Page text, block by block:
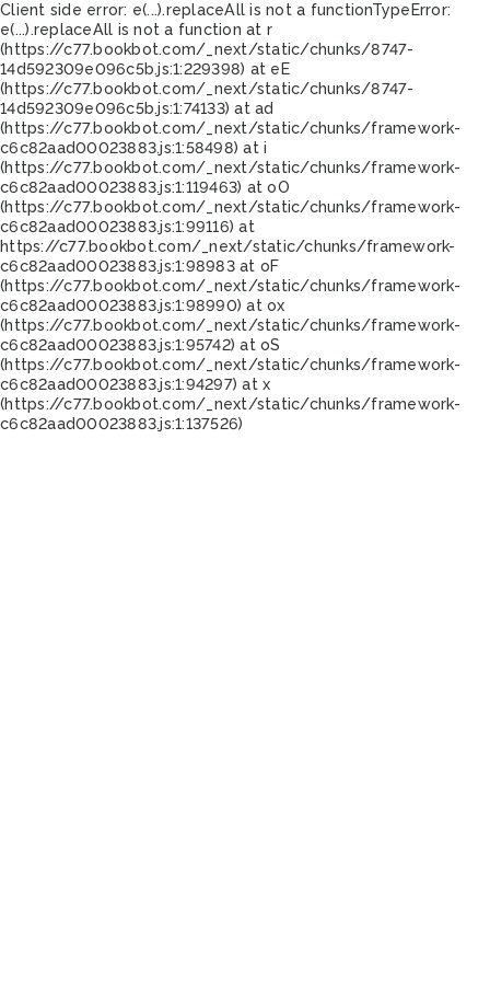
Client side error: e(...).replaceAll is not a functionTypeError:
e(...).replaceAll is not a function at r
(https://c77.bookbot.com/_next/static/chunks/8747-
14d592309e096c5b.js:1:229398) at eE
(https://c77.bookbot.com/_next/static/chunks/8747-
14d592309e096c5b.js:1:74133) at ad
(https://c77.bookbot.com/_next/static/chunks/framework-
c6c82aad00023883.js:1:58498) at i
(https://c77.bookbot.com/_next/static/chunks/framework-
c6c82aad00023883.js:1:119463) at oO
(https://c77.bookbot.com/_next/static/chunks/framework-
c6c82aad00023883.js:1:99116) at
https://c77.bookbot.com/_next/static/chunks/framework-
c6c82aad00023883.js:1:98983 at oF
(https://c77.bookbot.com/_next/static/chunks/framework-
c6c82aad00023883.js:1:98990) at ox
(https://c77.bookbot.com/_next/static/chunks/framework-
c6c82aad00023883.js:1:95742) at oS
(https://c77.bookbot.com/_next/static/chunks/framework-
c6c82aad00023883.js:1:94297) at x
(https://c77.bookbot.com/_next/static/chunks/framework-
c6c82aad00023883.js:1:137526)